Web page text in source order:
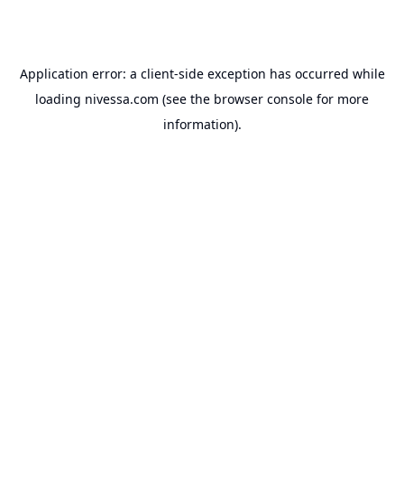
Application error: a client-side exception has occurred while
loading nivessa.com (see the browser console for more
information).